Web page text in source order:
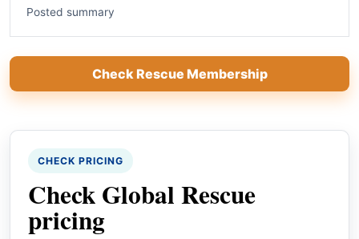
Posted summary
Check Rescue Membership
CHECK PRICING
Check Global Rescue
pricing